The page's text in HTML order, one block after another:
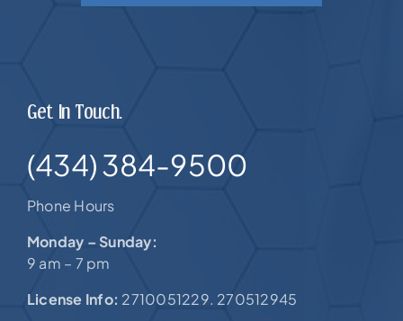
Get In Touch.
(434) 384-9500
Phone Hours
Monday – Sunday:
9 am – 7 pm
License Info: 2710051229. 270512945